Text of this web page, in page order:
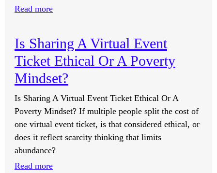
Lessons?
Read more:
More
People
Redeeming
My
YWIYC
Voucher
I
Shared?
Is Sharing A Virtual Event
Ticket Ethical Or A Poverty
Mindset?
Is Sharing A Virtual Event Ticket Ethical Or A
Poverty Mindset? If multiple people split the cost of
one virtual event ticket, is that considered ethical, or
does it reflect scarcity thinking that limits
abundance?
Read more: